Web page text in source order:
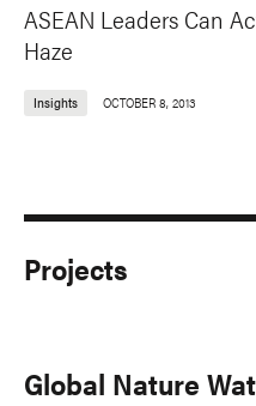
ASEAN Leaders Can
Haze
Insights OCTOBER 8, 2013
Projects
Global Nature